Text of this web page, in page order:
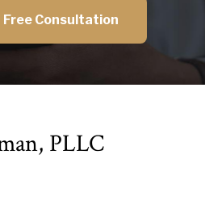
Free Consultation
PLLC